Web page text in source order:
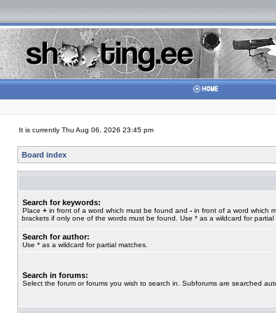
It is currently Thu Aug 06, 2026 23:45 pm
Board index
Search for keywords:
Place + in front of a word which must be found and - in front of a word which
brackets if only one of the words must be found. Use * as a wildcard for partial
Search for author:
Use * as a wildcard for partial matches.
Search in forums:
Select the forum or forums you wish to search in. Subforums are searched